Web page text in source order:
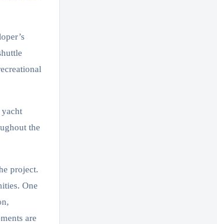
yacht
the
project.
One
are